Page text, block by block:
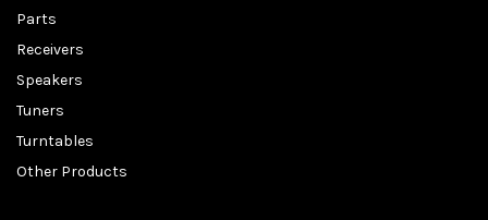
Parts
Receivers
Speakers
Tuners
Turntables
Other Products